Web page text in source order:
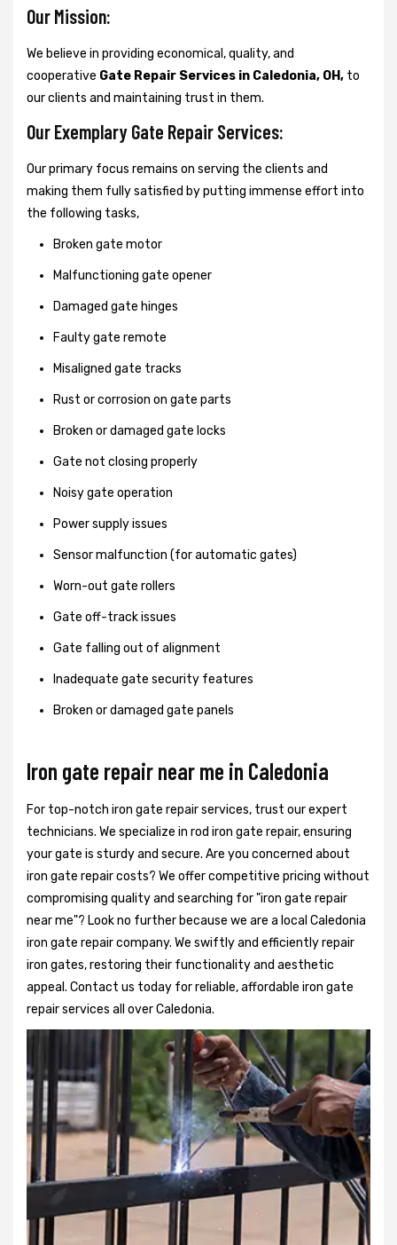
Our Mission:
We believe in providing economical, quality, and
cooperative Gate Repair Services in Caledonia, OH, to
our clients and maintaining trust in them.
Our Exemplary Gate Repair Services:
Our primary focus remains on serving the clients and
making them fully satisfied by putting immense effort into
the following tasks,
Broken gate motor
Malfunctioning gate opener
Damaged gate hinges
Faulty gate remote
Misaligned gate tracks
Rust or corrosion on gate parts
Broken or damaged gate locks
Gate not closing properly
Noisy gate operation
Power supply issues
Sensor malfunction (for automatic gates)
Worn-out gate rollers
Gate off-track issues
Gate falling out of alignment
Inadequate gate security features
Broken or damaged gate panels
Iron gate repair near me in Caledonia
For top-notch iron gate repair services, trust our expert
technicians. We specialize in rod iron gate repair, ensuring
your gate is sturdy and secure. Are you concerned about
iron gate repair costs? We offer competitive pricing without
compromising quality and searching for "iron gate repair
near me"? Look no further because we are a local Caledonia
iron gate repair company. We swiftly and efficiently repair
iron gates, restoring their functionality and aesthetic
appeal. Contact us today for reliable, affordable iron gate
repair services all over Caledonia.